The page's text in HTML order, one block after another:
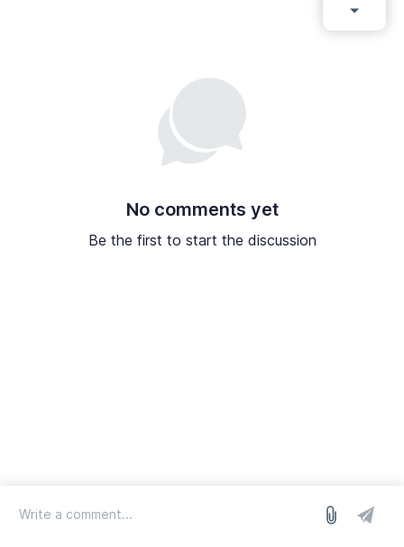
No comments yet
Be the first to start the discussion